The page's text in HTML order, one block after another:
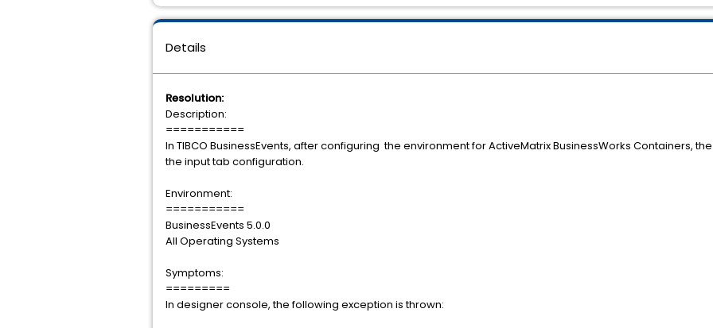
Details
Resolution:
Description:
===========
In TIBCO BusinessEvents, after configuring the environment for ActiveMatrix BusinessWorks Containers,
the input tab configuration.
Environment:
===========
BusinessEvents 5.0.0
All Operating Systems
Symptoms:
=========
In designer console, the following exception is thrown: